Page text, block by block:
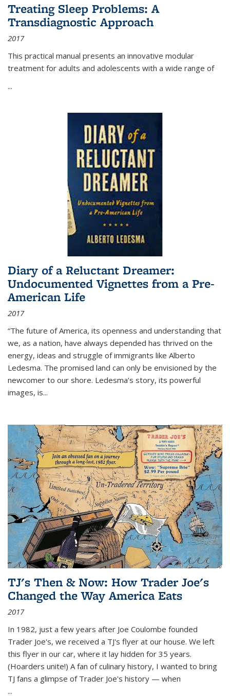
Treating Sleep Problems: A
Transdiagnostic Approach
2017
This practical manual presents an innovative modular
treatment for adults and adolescents with a wide range of
...
Diary of a Reluctant Dreamer:
Undocumented Vignettes from a Pre-
American Life
2017
“The future of America, its openness and understanding that
we, as a nation, have always depended has thrived on the
energy, ideas and struggle of immigrants like Alberto
Ledesma. The promised land can only be envisioned by the
newcomer to our shore. Ledesma’s story, its powerful
images, is...
TJ's Then & Now: How Trader Joe's
Changed the Way America Eats
2017
In 1982, just a few years after Joe Coulombe founded
Trader Joe's, we received a TJ's flyer at our house. We left
this flyer in our car, where it lay hidden for 35 years.
(Hoarders unite!) A fan of culinary history, I wanted to bring
TJ fans a glimpse of Trader Joe's history — when
...